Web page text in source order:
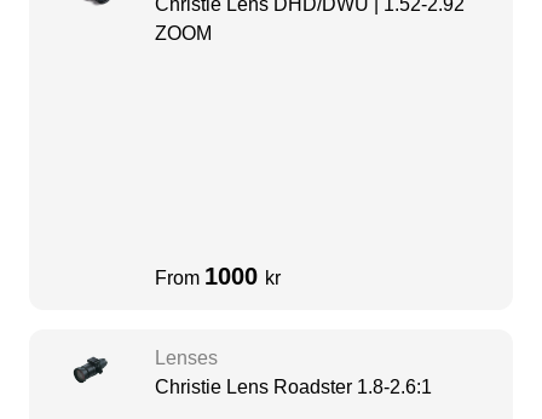
Christie Lens DHD/DWU | 1.52-2.92
ZOOM
From 1000 kr
Lenses
Christie Lens Roadster 1.8-2.6:1